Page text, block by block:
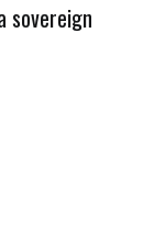
sovereign